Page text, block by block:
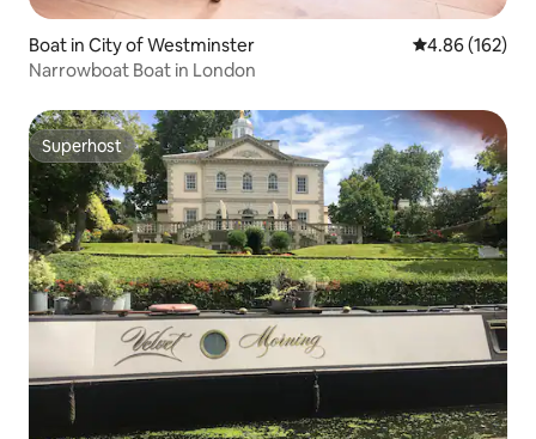
Boat in City of Westminster 4.86 out of 5
4.86 (162)
Narrowboat Boat in London
Superhost
Superhost